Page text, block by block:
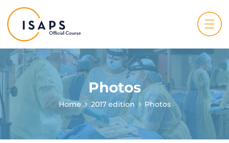
Photos
Home 2017 edition Photos